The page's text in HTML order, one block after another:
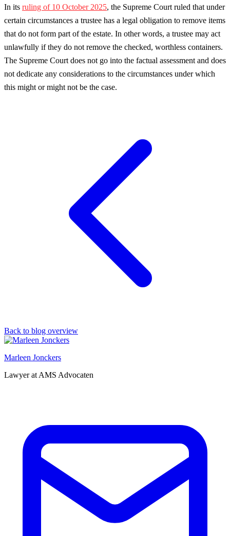
In its ruling of 10 October 2025, the Supreme Court ruled that under
certain circumstances a trustee has a legal obligation to remove items
that do not form part of the estate. In other words, a trustee may act
unlawfully if they do not remove the checked, worthless containers.
The Supreme Court does not go into the factual assessment and does
not dedicate any considerations to the circumstances under which
this might or might not be the case.
Back to blog overview
Marleen Jonckers
Lawyer at AMS Advocaten